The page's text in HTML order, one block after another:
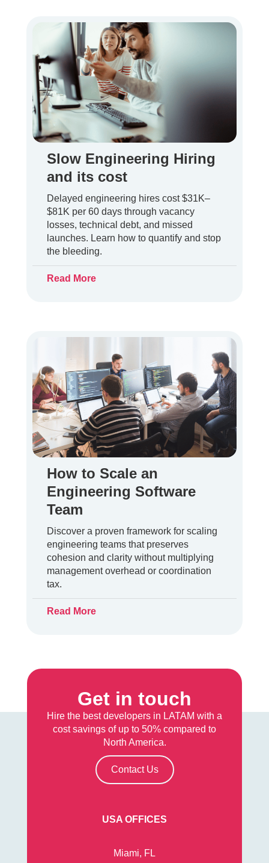
Slow Engineering Hiring
and its cost
Delayed engineering hires cost $31K–
$81K per 60 days through vacancy
losses, technical debt, and missed
launches. Learn how to quantify and stop
the bleeding.
Read More
How to Scale an
Engineering Software
Team
Discover a proven framework for scaling
engineering teams that preserves
cohesion and clarity without multiplying
management overhead or coordination
tax.
Read More
Get in touch
Hire the best developers in LATAM with a
cost savings of up to 50% compared to
North America.
Contact Us
USA OFFICES
Miami, FL